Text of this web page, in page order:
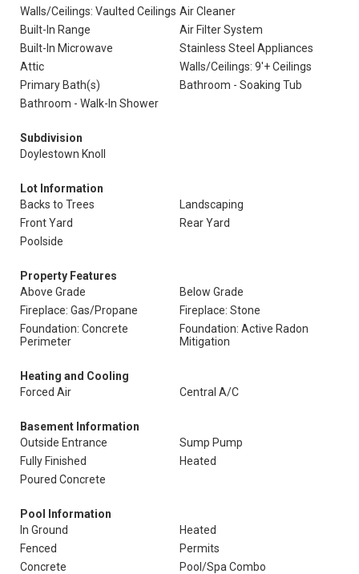
Walls/Ceilings: Vaulted Ceilings Air Cleaner
Built-In Range
Air Filter System
Built-In Microwave
Stainless Steel Appliances
Attic
Walls/Ceilings: 9'+ Ceilings
Primary Bath(s)
Bathroom - Soaking Tub
Bathroom - Walk-In Shower
Subdivision
Doylestown Knoll
Lot Information
Backs to Trees
Landscaping
Front Yard
Rear Yard
Poolside
Property Features
Above Grade
Below Grade
Fireplace: Gas/Propane
Fireplace: Stone
Foundation: Concrete
Perimeter
Foundation: Active Radon
Mitigation
Heating and Cooling
Forced Air
Central A/C
Basement Information
Outside Entrance
Sump Pump
Fully Finished
Heated
Poured Concrete
Pool Information
In Ground
Heated
Fenced
Permits
Concrete
Pool/Spa Combo